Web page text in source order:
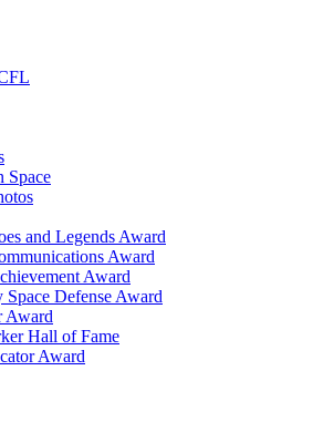
Space
and Legends Award
Award
Award
Space Defense Award
Award
Hall of Fame
Award